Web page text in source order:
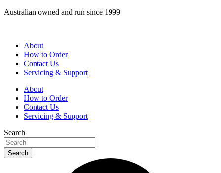
Skip
Australian owned and run since 1999
About
How to Order
Contact Us
Servicing & Support
About
How to Order
Contact Us
Servicing & Support
Search
Search